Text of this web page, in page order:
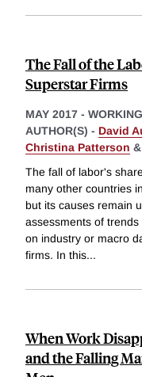
The Fall of the
Superstar Firms
MAY 2017 -
AUTHOR(S) - David
Christina Patterson &
The fall of labor's
many other countries
but its causes remain
assessments of
on industry or macro
firms. In this...
When Work
and the Falling